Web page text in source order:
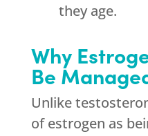
they age.
Why
Be
Unlike
of estrogen as